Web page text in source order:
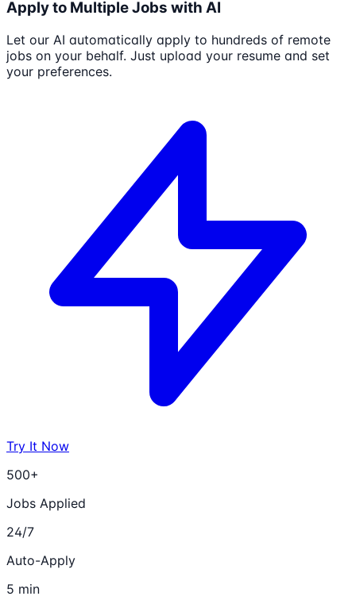
Apply to Multiple Jobs with AI
Let our AI automatically apply to hundreds of remote
jobs on your behalf. Just upload your resume and set
your preferences.
Try It Now
500+
Jobs Applied
24/7
Auto-Apply
5 min